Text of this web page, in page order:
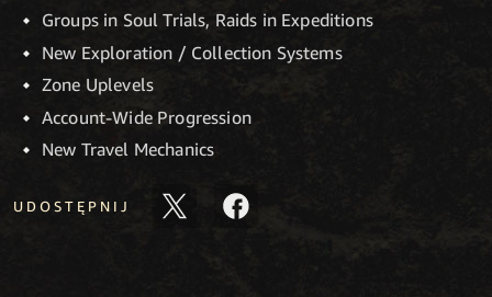
Groups in Soul Trials, Raids in Expeditions
New Exploration / Collection Systems
Zone Uplevels
Account-Wide Progression
New Travel Mechanics
UDOSTĘPNIJ